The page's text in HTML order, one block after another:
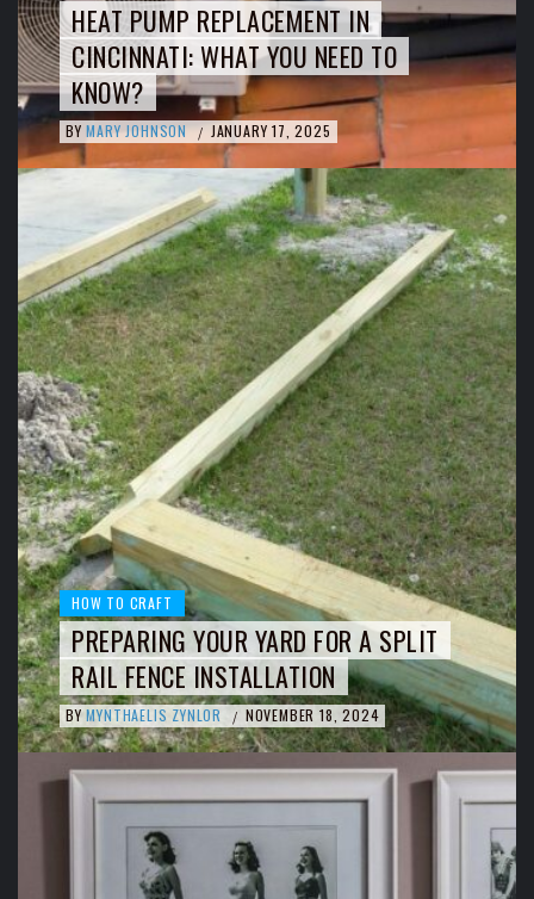
HEAT PUMP REPLACEMENT IN
CINCINNATI: WHAT YOU NEED TO
KNOW?
BY MARY JOHNSON / JANUARY 17, 2025
HOW TO CRAFT
PREPARING YOUR YARD FOR A SPLIT
RAIL FENCE INSTALLATION
BY MYNTHAELIS ZYNLOR / NOVEMBER 18, 2024